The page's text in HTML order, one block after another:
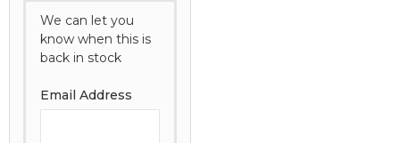
We can let you
know when this is
back in stock
Email Address